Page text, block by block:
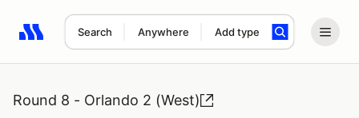
Search Anywhere Add type
Search results: No search term
Round 8 - Orlando 2 (West)